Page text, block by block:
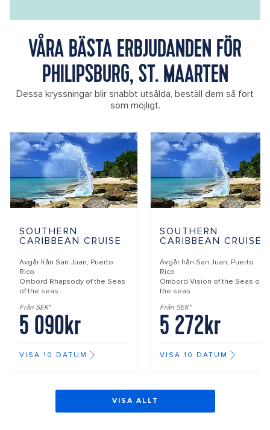
VÅRA BÄSTA ERBJUDANDEN FÖR
PHILIPSBURG, ST. MAARTEN
Dessa kryssningar blir snabbt utsålda, beställ dem så fort
som möjligt.
SOUTHERN
CARIBBEAN CRUISE
Avgår från San Juan, Puerto
Rico
Ombord Rhapsody of the Seas
of the seas
Från SEK*
5 090kr
VISA 10 DATUM
SOUTHERN
CARIBBEAN CRUISE
Avgår från San Juan, Puerto
Rico
Ombord Vision of the Seas of
the seas
Från SEK*
5 272kr
VISA 10 DATUM
VISA ALLT